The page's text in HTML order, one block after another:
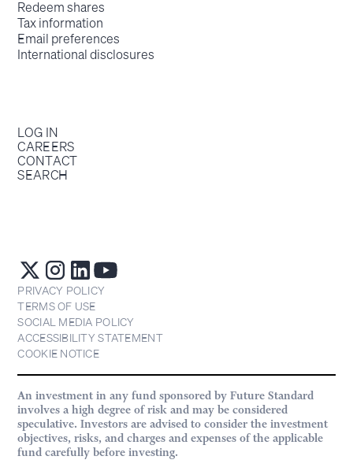
Redeem shares
Tax information
Email preferences
International disclosures
LOG IN
CAREERS
CONTACT
SEARCH
PRIVACY POLICY
TERMS OF USE
SOCIAL MEDIA POLICY
ACCESSIBILITY STATEMENT
COOKIE NOTICE
An investment in any fund sponsored by Future Standard
involves a high degree of risk and may be considered
speculative. Investors are advised to consider the investment
objectives, risks, and charges and expenses of the applicable
fund carefully before investing.